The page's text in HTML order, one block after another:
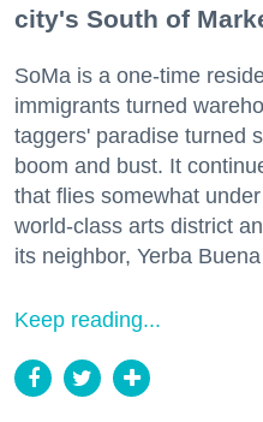
city's South of
SoMa is a one-time
immigrants turned
taggers' paradise turned
boom and bust. It
that flies somewhat
world-class arts district
its neighbor, Yerba
Keep reading...